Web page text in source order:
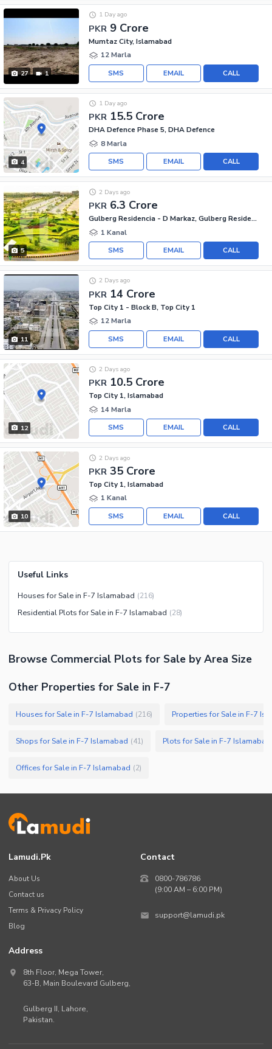
27 1
PKR 9 Crore
1 Day ago
Mumtaz City, Islamabad
12 Marla
CALL
EMAIL
SMS
4
PKR 15.5 Crore
1 Day ago
DHA Defence Phase 5, DHA Defence
8 Marla
CALL
EMAIL
SMS
5
PKR 6.3 Crore
2 Days ago
Gulberg Residencia - D Markaz, Gulberg Residencia
1 Kanal
CALL
EMAIL
SMS
11
PKR 14 Crore
2 Days ago
Top City 1 - Block B, Top City 1
12 Marla
CALL
EMAIL
SMS
12
PKR 10.5 Crore
2 Days ago
Top City 1, Islamabad
14 Marla
CALL
EMAIL
SMS
10
PKR 35 Crore
2 Days ago
Top City 1, Islamabad
1 Kanal
CALL
EMAIL
SMS
Useful Links
Houses for Sale in F-7 Islamabad (216)
Residential Plots for Sale in F-7 Islamabad (28)
Browse Commercial Plots for Sale by Area Size
Other Properties for Sale in F-7
Houses for Sale in F-7 Islamabad (216) Properties for Sale in F-7
Shops for Sale in F-7 Islamabad (41) Plots for Sale in F-7 Islamabad
Offices for Sale in F-7 Islamabad (2)
Lamudi.pk
About Us
Contact us
Terms & Privacy Policy
Blog
Contact
0800-786786
(9:00 AM – 6:00 PM)
support@lamudi.pk
Address
8th Floor, Mega Tower,
63-B, Main Boulevard Gulberg,
Gulberg II, Lahore,
Pakistan.